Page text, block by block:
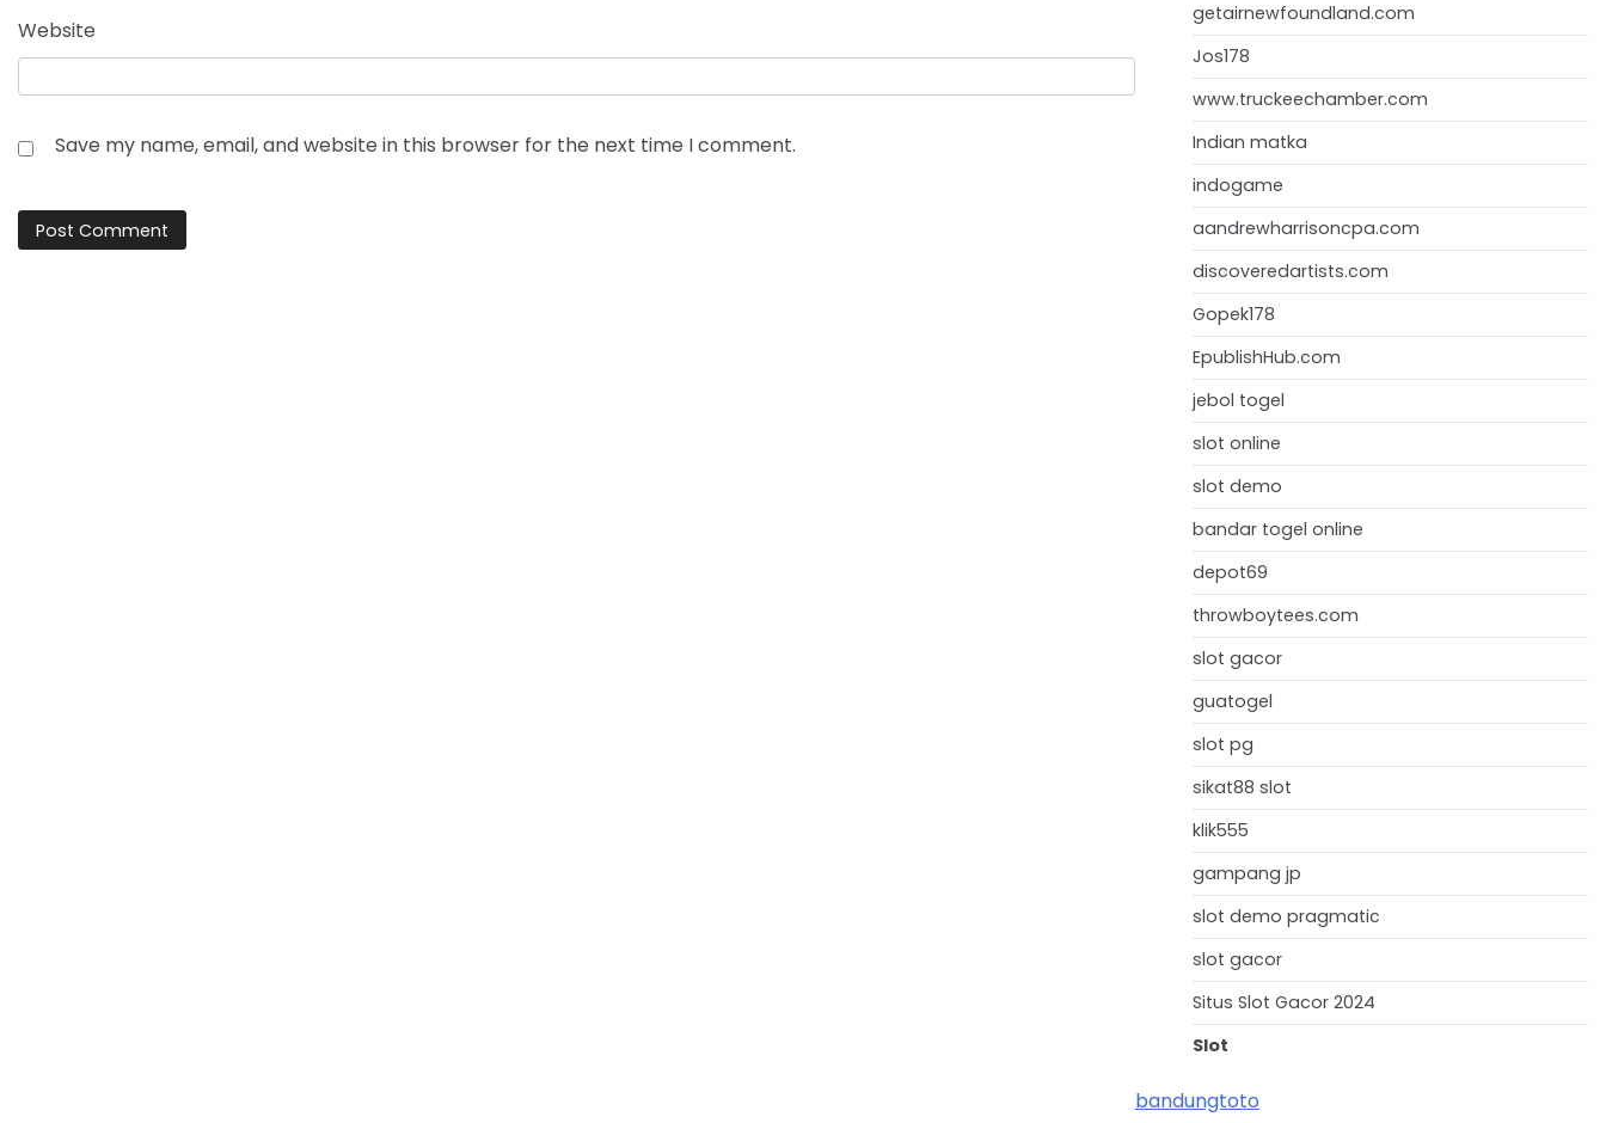
Website
Save my name, email, and website in this browser for the next time I comment.
getairnewfoundland.com
Jos178
www.truckeechamber.com
Indian matka
indogame
aandrewharrisoncpa.com
discoveredartists.com
Gopek178
EpublishHub.com
jebol togel
slot online
slot demo
bandar togel online
depot69
throwboytees.com
slot gacor
guatogel
slot pg
sikat88 slot
klik555
gampang jp
slot demo pragmatic
slot gacor
Situs Slot Gacor 2024
Slot
bandungtoto